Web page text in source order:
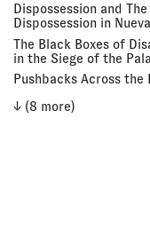
Dispossession and
Dispossession in
The Black Boxes of
in the Siege of the
Pushbacks Across
↓ (8 more)